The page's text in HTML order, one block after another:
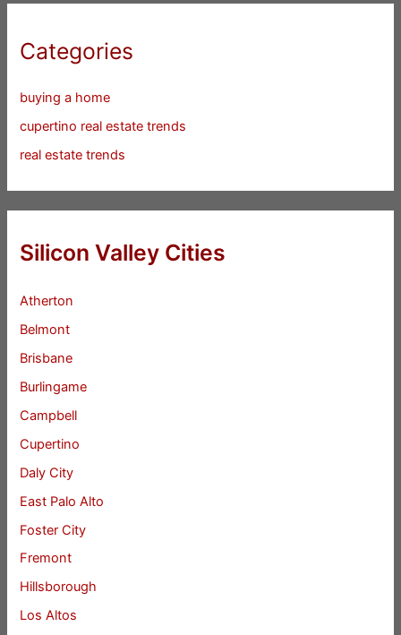
Categories
buying a home
cupertino real estate trends
real estate trends
Silicon Valley Cities
Atherton
Belmont
Brisbane
Burlingame
Campbell
Cupertino
Daly City
East Palo Alto
Foster City
Fremont
Hillsborough
Los Altos